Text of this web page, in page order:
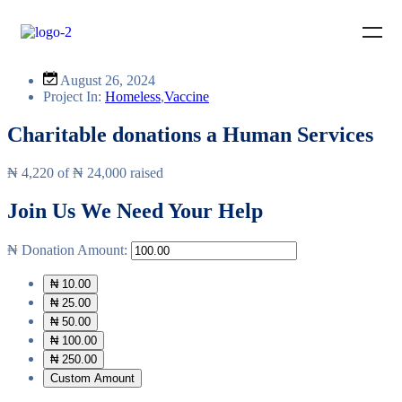
August 26, 2024
Project In: Homeless,Vaccine
Charitable donations a Human Services
₦ 4,220 of₦ 24,000 raised
Join Us We Need Your Help
₦ Donation Amount:
₦ 10.00
₦ 25.00
₦ 50.00
₦ 100.00
₦ 250.00
Custom Amount